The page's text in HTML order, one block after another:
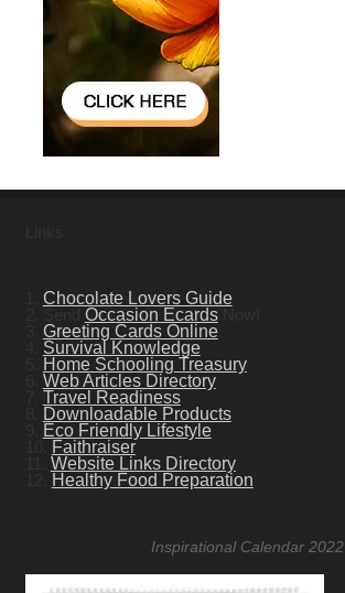
Chocolate Lovers Guide
Occasion EcardsNow!
Greeting Cards Online
Survival Knowledge
Home Schooling Treasury
Web Articles Directory
Travel Readiness
Downloadable Products
Eco Friendly Lifestyle
Faithraiser
Website Links Directory
Healthy Food Preparation
Inspirational Calendar 2022